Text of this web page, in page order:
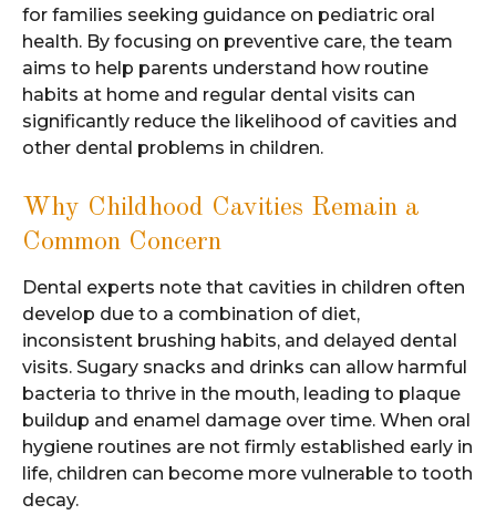
for families seeking guidance on pediatric oral
health. By focusing on preventive care, the team
aims to help parents understand how routine
habits at home and regular dental visits can
significantly reduce the likelihood of cavities and
other dental problems in children.
Why Childhood Cavities Remain a
Common Concern
Dental experts note that cavities in children often
develop due to a combination of diet,
inconsistent brushing habits, and delayed dental
visits. Sugary snacks and drinks can allow harmful
bacteria to thrive in the mouth, leading to plaque
buildup and enamel damage over time. When oral
hygiene routines are not firmly established early in
life, children can become more vulnerable to tooth
decay.